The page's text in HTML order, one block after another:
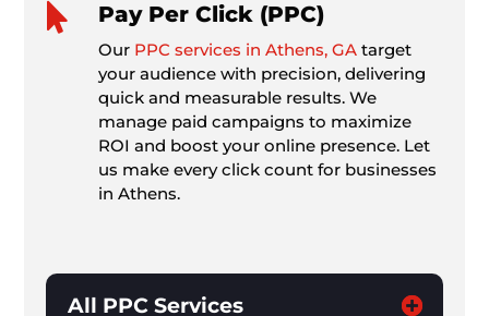
 Pay Per Click (PPC)
Our PPC services in Athens, GAtarget
your audience with precision, delivering
quick and measurable results. We
manage paid campaigns to maximize
ROI and boost your online presence. Let
us make every click count for businesses
in Athens.
All PPC Services